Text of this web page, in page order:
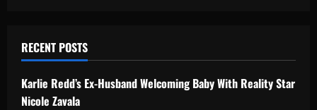
RECENT POSTS
Karlie Redd’s Ex-Husband Welcoming Baby With Reality Star
Nicole Zavala